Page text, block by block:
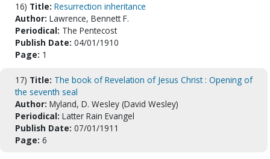
16) Title: Resurrection inheritance
Author: Lawrence, Bennett F.
Periodical: The Pentecost
Publish Date: 04/01/1910
Page: 1
17) Title: The book of Revelation of Jesus Christ : Opening of
the seventh seal
Author: Myland, D. Wesley (David Wesley)
Periodical: Latter Rain Evangel
Publish Date: 07/01/1911
Page: 6